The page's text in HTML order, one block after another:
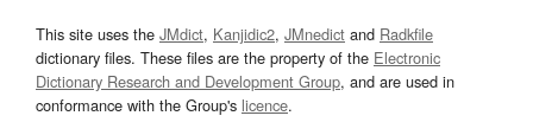
This site uses the JMdict, Kanjidic2, JMnedict and Radkfile
dictionary files. These files are the property of the Electronic
Dictionary Research and Development Group, and are used in
conformance with the Group's licence.